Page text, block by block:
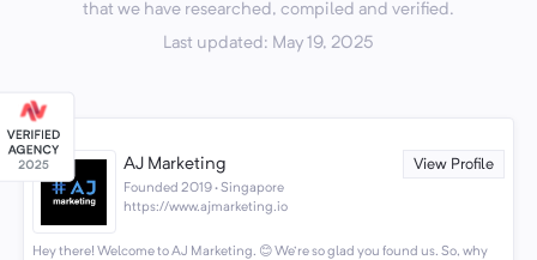
that we have researched, compiled and verified.
Last updated: May 19, 2025
AJ Marketing View Profile
Founded 2019 · Singapore
https://www.ajmarketing.io
Hey there! Welcome to AJ Marketing. 😊 We're so glad you found us. So, why